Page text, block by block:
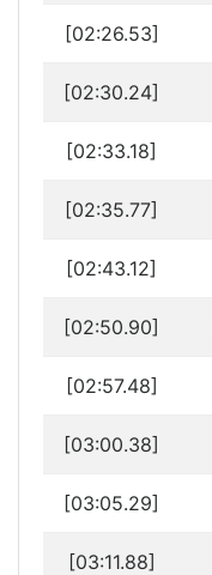
[02:26.53]
[02:30.24]
[02:33.18]
[02:35.77]
[02:43.12]
[02:50.90]
[02:57.48]
[03:00.38]
[03:05.29]
[03:11.88]